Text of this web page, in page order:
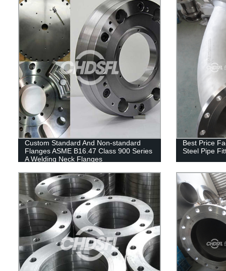
Custom Standard And Non-standard
Flanges ASME B16.47 Class 900 Series
A Welding Neck Flanges
Best Price
Steel Pipe